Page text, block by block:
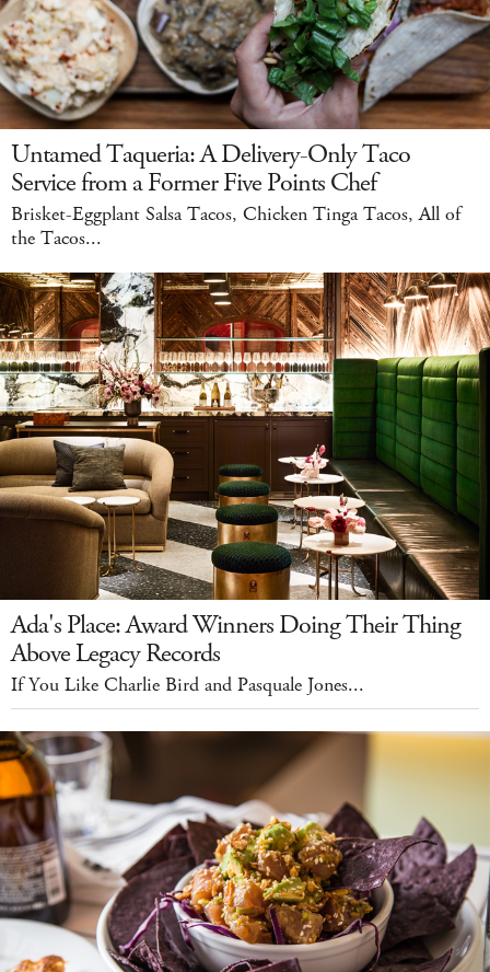
Untamed Taqueria: A Delivery-Only Taco
Service from a Former Five Points Chef
Brisket-Eggplant Salsa Tacos, Chicken Tinga Tacos, All of
the Tacos...
Ada's Place: Award Winners Doing Their Thing
Above Legacy Records
If You Like Charlie Bird and Pasquale Jones...